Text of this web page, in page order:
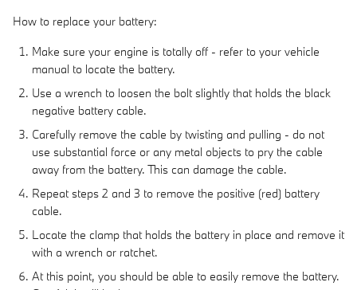
How to replace your battery:
Make sure your engine is totally off - refer to your vehicle
manual to locate the battery.
Use a wrench to loosen the bolt slightly that holds the black
negative battery cable.
Carefully remove the cable by twisting and pulling - do not
use substantial force or any metal objects to pry the cable
away from the battery. This can damage the cable.
Repeat steps 2 and 3 to remove the positive (red) battery
cable.
Locate the clamp that holds the battery in place and remove it
with a wrench or ratchet.
At this point, you should be able to easily remove the battery.